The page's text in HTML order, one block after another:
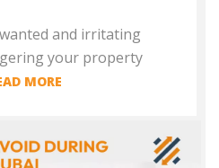
and irritating
your property
MORE